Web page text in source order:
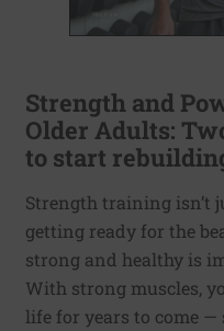
Strength and
Older Adults:
to start
Strength training isn’t
getting ready for the
strong and healthy is
With strong muscles,
life for years to come